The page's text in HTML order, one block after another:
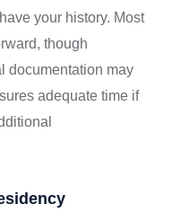
your history. Most
though
documentation may
adequate time if